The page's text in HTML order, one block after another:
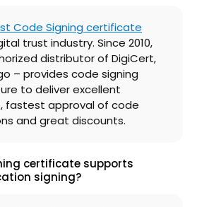
Code Signing certificate
trust industry. Since 2010,
distributor of DigiCert,
– provides code signing
to deliver excellent
fastest approval of code
and great discounts.
certificate supports
signing?